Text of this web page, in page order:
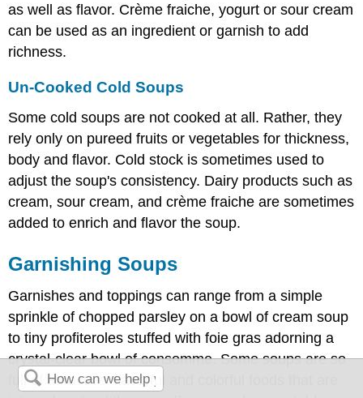
as well as flavor. Crème fraiche, yogurt or sour cream
can be used as an ingredient or garnish to add
richness.
Un-Cooked Cold Soups
Some cold soups are not cooked at all. Rather, they
rely only on pureed fruits or vegetables for thickness,
body and flavor. Cold stock is sometimes used to
adjust the soup's consistency. Dairy products such as
cream, sour cream, and crème fraiche are sometimes
added to enrich and flavor the soup.
Garnishing Soups
Garnishes and toppings can range from a simple
sprinkle of chopped parsley on a bowl of cream soup
to tiny profiteroles stuffed with foie gras adorning a
crystal-clear bowl of consomme. Some soups are so
full of attractive, flavorful and colorful foods that are